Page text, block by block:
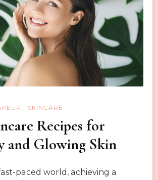
In
Autumn
and
Winter
SKINCARE
Recipes for
and Glowing Skin
paced world, achieving a